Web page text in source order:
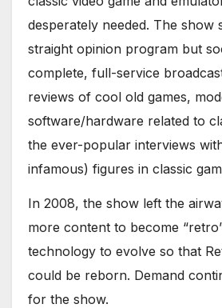
desperately needed. The show
straight opinion program but
complete, full-service
reviews of cool old games,
software/hardware related to
the ever-popular interviews
infamous) figures in classic
In 2008, the show left the
more content to become
technology to evolve so that
could be reborn. Demand
for the show.